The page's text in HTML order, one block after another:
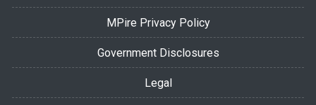
MPire Privacy Policy
Government Disclosures
Legal